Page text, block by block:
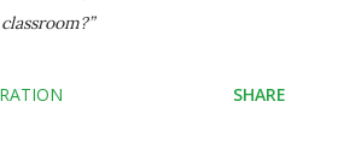
SHARE